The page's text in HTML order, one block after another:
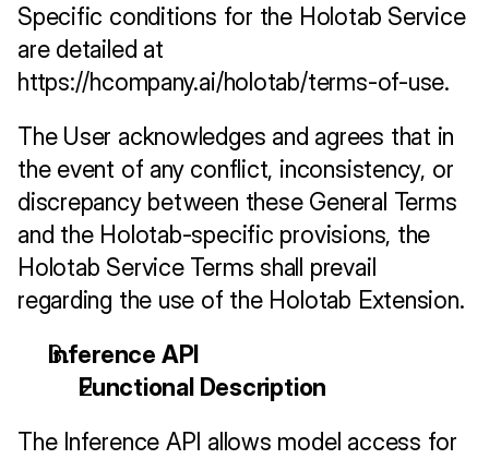
Specific conditions for the Holotab Service
https://hcompany.ai/holotab/terms-of-use.
The User acknowledges and agrees that in
the event of any conflict, inconsistency, or
discrepancy between these General Terms
and the Holotab-specific provisions, the
Holotab Service Terms shall prevail
regarding the use of the Holotab Extension.
Inference API
Functional Description
The Inference API allows model access for